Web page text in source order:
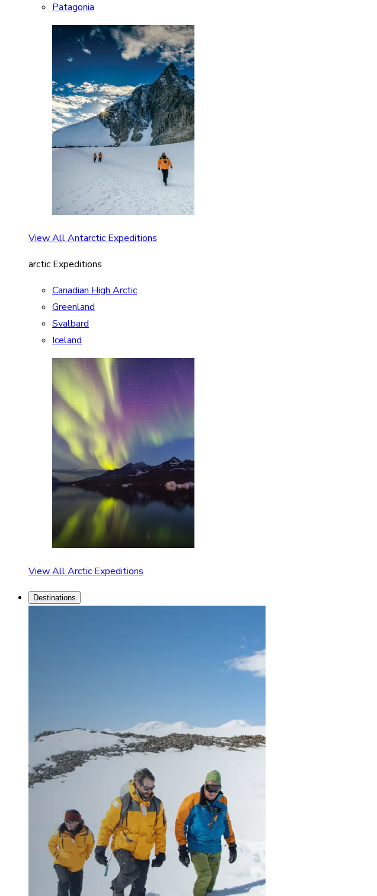
Patagonia
View All Antarctic Expeditions
arctic Expeditions
Canadian High Arctic
Greenland
Svalbard
Iceland
View All Arctic Expeditions
Destinations